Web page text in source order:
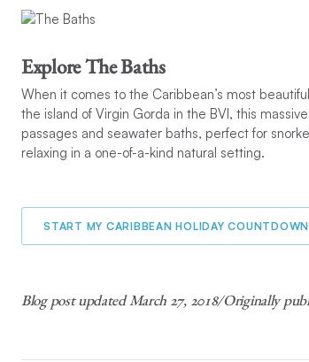
Explore The Baths
When it comes to the Caribbean’s most
the island of Virgin Gorda in the BVI, this
passages and seawater baths, perfect for
relaxing in a one-of-a-kind natural setting.
START MY CARIBBEAN HOLIDAY COUNTDOWN
Blog post updated March 27, 2018/Originally